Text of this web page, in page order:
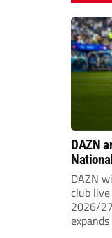
DAZN
2026/
DAZN
club
2026/